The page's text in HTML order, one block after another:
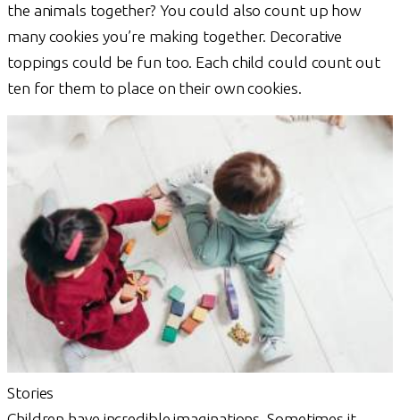
the animals together? You could also count up how
many cookies you’re making together. Decorative
toppings could be fun too. Each child could count out
ten for them to place on their own cookies.
Stories